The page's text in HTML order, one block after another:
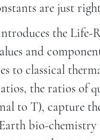
are just
the
and
to classical
the ratios of
to T), capture
bio-chemistry